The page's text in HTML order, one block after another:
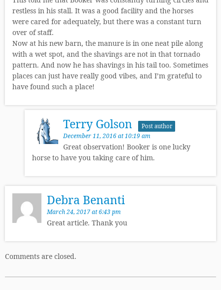
restless in his stall. It was a good facility and the horses
were cared for adequately, but there was a constant turn
over of staff.
Now at his new barn, the manure is in one neat pile along
with a wet spot, and the shavings are not in that tornado
pattern. And now he has shavings in his tail too. Sometimes
places can just have really good vibes, and I’m grateful to
have found such a place!
Terry Golson Post author
December 11, 2016 at 10:19 am
Great observation! Booker is one lucky
horse to have you taking care of him.
Debra Benanti
March 24, 2017 at 6:43 pm
Great article. Thank you
Comments are closed.